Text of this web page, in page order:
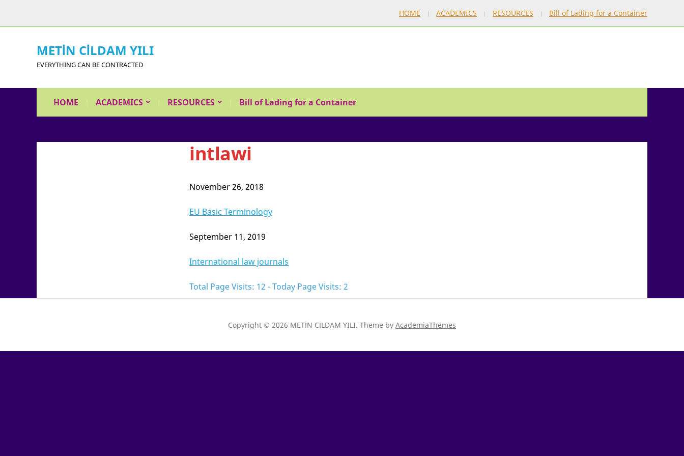
HOME ACADEMICS RESOURCES Bill of Lading for a Container
METİN CİLDAM YILI
EVERYTHING CAN BE CONTRACTED
HOME ACADEMICS RESOURCES Bill of Lading for a Container
intlawi
November 26, 2018
EU Basic Terminology
September 11, 2019
International law journals
Total Page Visits: 12 - Today Page Visits: 2
Copyright © 2026 METİN CİLDAM YILI. Theme by AcademiaThemes